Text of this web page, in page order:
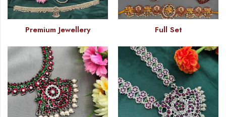
Premium Jewellery Full Set